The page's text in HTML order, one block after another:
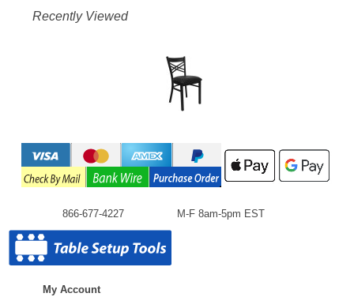
Recently Viewed
866-677-4227 M-F 8am-5pm EST
My Account